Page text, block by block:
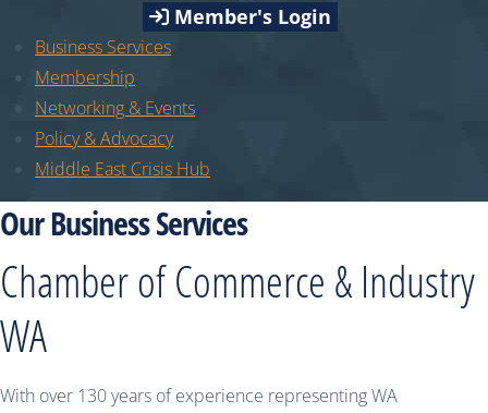
Member's Login
Business Services
Membership
Networking & Events
Policy & Advocacy
Middle East Crisis Hub
Our Business Services
Chamber of Commerce & Industry
WA
With over 130 years of experience representing WA